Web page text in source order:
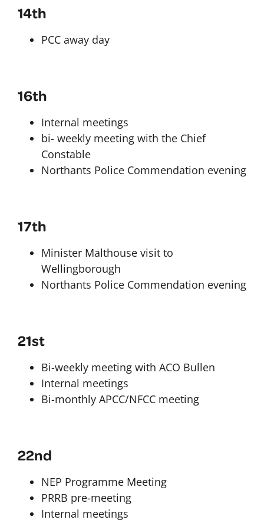
14th
PCC away day
16th
Internal meetings
bi- weekly meeting with the Chief
Constable
Northants Police Commendation evening
17th
Minister Malthouse visit to
Wellingborough
Northants Police Commendation evening
21st
Bi-weekly meeting with ACO Bullen
Internal meetings
Bi-monthly APCC/NFCC meeting
22nd
NEP Programme Meeting
PRRB pre-meeting
Internal meetings